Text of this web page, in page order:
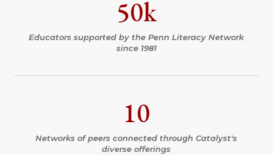
50k
Educators supported by the Penn Literacy Network
since 1981
10
Networks of peers connected through Catalyst's
diverse offerings